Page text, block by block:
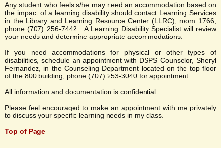
Any student who feels s/he may need an accommodation based on
the impact of a learning disability should contact Learning Services
in the Library and Learning Resource Center (LLRC), room 1766,
phone (707) 256-7442. A Learning Disability Specialist will review
your needs and determine appropriate accommodations.
If you need accommodations for physical or other types of
disabilities, schedule an appointment with DSPS Counselor, Sheryl
Fernandez, in the Counseling Department located on the top floor
of the 800 building, phone (707) 253-3040 for appointment.
All information and documentation is confidential.
Please feel encouraged to make an appointment with me privately
to discuss your specific learning needs in my class.
Top of Page